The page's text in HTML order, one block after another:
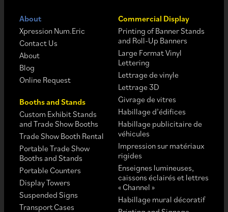
About
Xpression Num.Eric
Contact Us
About
Blog
Online Request
Booths and Stands
Custom Exhibit Stands
and Trade Show Booths
Trade Show Booth Rental
Portable Trade Show
Booths and Stands
Portable Counters
Display Towers
Suspended Signs
Transport Cases
Commercial Display
Printing of Banner Stands
and Roll-Up Banners
Large Format Vinyl
Lettering
Lettrage de vinyle
Lettrage 3D
Givrage de vitres
Habillage d’édifices
Habillage publicitaire de
véhicules
Impression sur matériaux
rigides
Enseignes lumineuses,
caissons éclairés et lettres
« Channel »
Habillage mural décoratif